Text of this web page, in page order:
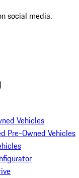
social media.
Vehicles
Pre-Owned Vehicles